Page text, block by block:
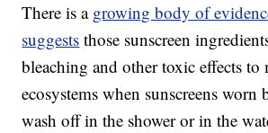
There is a growing body of
suggests those sunscreen
bleaching and other toxic effects to
ecosystems when sunscreens worn
wash off in the shower or in the